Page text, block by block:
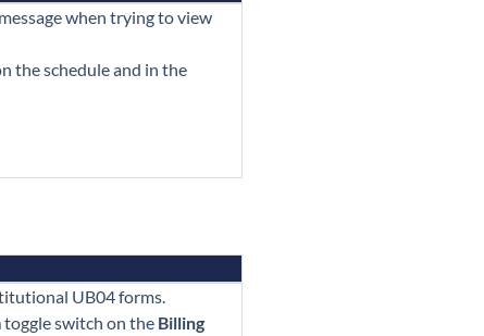
when trying to view
the schedule and in the
UB04 forms.
toggle switch on the Billing